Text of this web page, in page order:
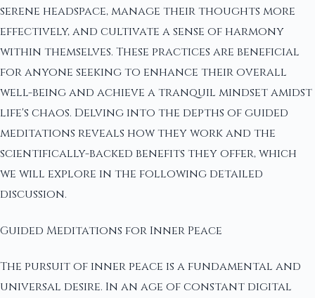
serene headspace, manage their thoughts more
effectively, and cultivate a sense of harmony
within themselves. These practices are beneficial
for anyone seeking to enhance their overall
well-being and achieve a tranquil mindset amidst
life's chaos. Delving into the depths of guided
meditations reveals how they work and the
scientifically-backed benefits they offer, which
we will explore in the following detailed
discussion.
Guided Meditations for Inner Peace
The pursuit of inner peace is a fundamental and
universal desire. In an age of constant digital